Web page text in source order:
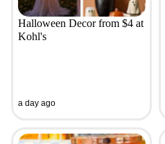
Halloween Decor from $4 at
Kohl's
a day ago